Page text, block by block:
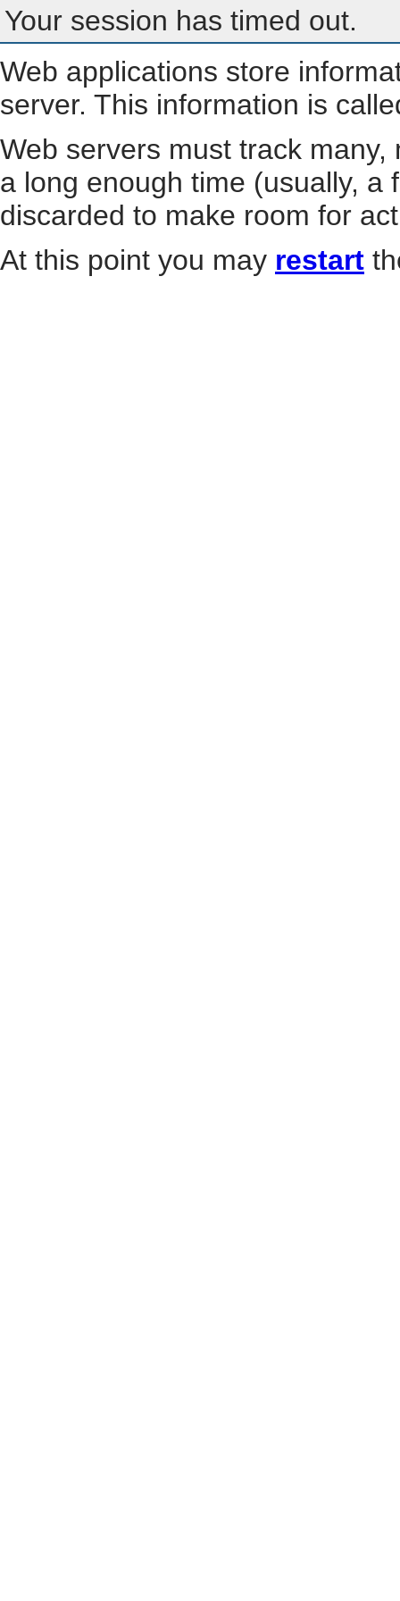
Your session has timed out.
Web applications store
server. This information is
Web servers must track
a long enough time (usually, a
discarded to make room for
At this point you may restart